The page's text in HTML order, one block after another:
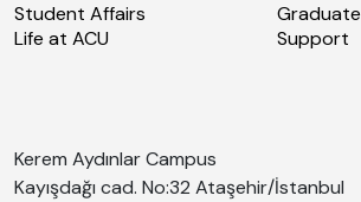
Student Affairs
Life at ACU
Graduate
Support
Kerem Aydınlar Campus
Kayışdağı cad. No:32 Ataşehir/İstanbul